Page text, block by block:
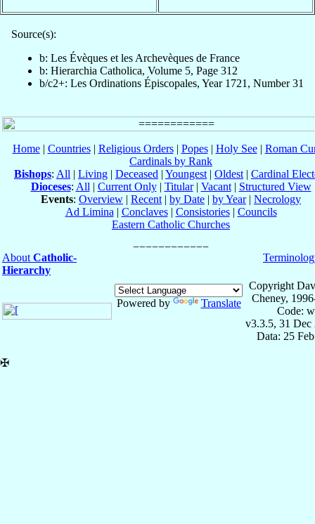
Source(s):
b: Les Évèques et les Archevèques de France
b: Hierarchia Catholica, Volume 5, Page 312
b/c2+: Les Ordinations Épiscopales, Year 1721, Number 31
Home| Countries| Religious Orders| Popes| Holy See| Roman
Cardinals by Rank
Bishops: All | Living | Deceased | Youngest | Oldest | Cardinal
Dioceses: All | Current Only| Titular| Vacant| Structured View
Events: Overview | Recent | by Date | by Year| Necrology
Ad Limina | Conclaves| Consistories| Councils
Eastern Catholic Churches
About Catholic-
Hierarchy
Powered by Translate
Copyright
Cheney,
Code:
v3.3.5, 31 Dec
Data: 25
✠